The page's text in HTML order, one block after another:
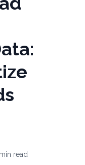
min read